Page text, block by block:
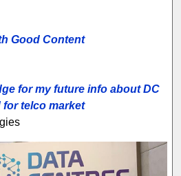
Good Content
for my future info about DC
for telco market